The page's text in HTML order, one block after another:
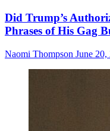
Did Trump’s
Phrases of His Gag
Naomi Thompson June 20,